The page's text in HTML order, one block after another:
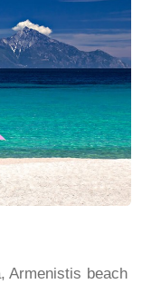
Armenistis beach